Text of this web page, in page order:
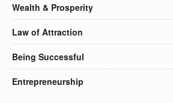
Wealth & Prosperity
Law of Attraction
Being Successful
Entrepreneurship